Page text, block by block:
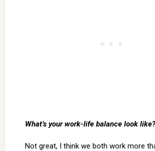
What’s your work-life balance look like?
Not great, I think we both work more